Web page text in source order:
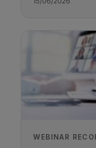
Kidney
WEBINAR